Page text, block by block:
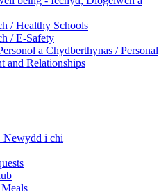
/ Healthy Schools
/ E-Safety
a Chydberthynas / Personal
and Relationships
Newydd i chi